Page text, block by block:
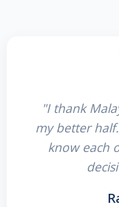
"I thank
my better
know each